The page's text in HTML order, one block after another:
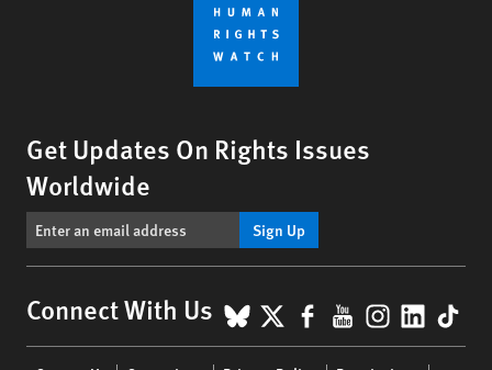
Get Updates On Rights Issues
Worldwide
Sign Up
Connect With Us BlueSky
X Facebook
YouTube